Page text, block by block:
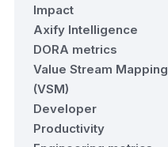
Impact
Axify Intelligence
DORA metrics
Value Stream Mapping
(VSM)
Developer
Productivity